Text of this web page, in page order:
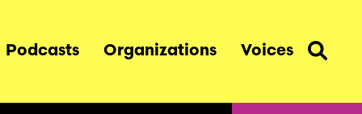
Podcasts Organizations Voices